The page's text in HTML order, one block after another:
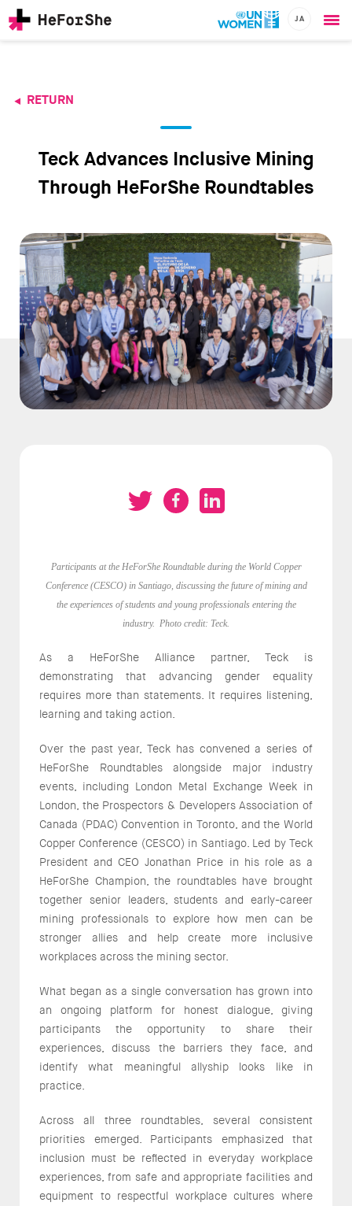
content
JA
navigation
RETURN
Teck Advances Inclusive Mining
Through HeForShe Roundtables
Participants at the HeForShe Roundtable during the World Copper
Conference (CESCO) in Santiago, discussing the future of mining and
the experiences of students and young professionals entering the
industry. Photo credit: Teck.
As a HeForShe Alliance partner, Teck is
demonstrating that advancing gender equality
requires more than statements. It requires listening,
learning and taking action.
Over the past year, Teck has convened a series of
HeForShe Roundtables alongside major industry
events, including London Metal Exchange Week in
London, the Prospectors & Developers Association of
Canada (PDAC) Convention in Toronto, and the World
Copper Conference (CESCO) in Santiago. Led by Teck
President and CEO Jonathan Price in his role as a
HeForShe Champion, the roundtables have brought
together senior leaders, students and early-career
mining professionals to explore how men can be
stronger allies and help create more inclusive
workplaces across the mining sector.
What began as a single conversation has grown into
an ongoing platform for honest dialogue, giving
participants the opportunity to share their
experiences, discuss the barriers they face, and
identify what meaningful allyship looks like in
practice.
Across all three roundtables, several consistent
priorities emerged. Participants emphasized that
inclusion must be reflected in everyday workplace
experiences, from safe and appropriate facilities and
equipment to respectful workplace cultures where